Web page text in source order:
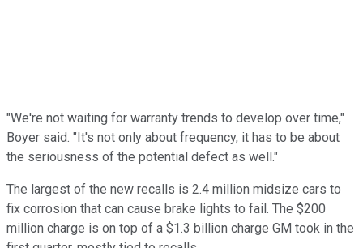
"We're not waiting for warranty trends to develop over time,"
Boyer said. "It's not only about frequency, it has to be about
the seriousness of the potential defect as well."
The largest of the new recalls is 2.4 million midsize cars to
fix corrosion that can cause brake lights to fail. The $200
million charge is on top of a $1.3 billion charge GM took in the